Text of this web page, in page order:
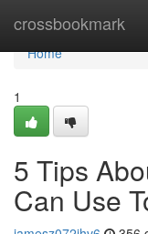
crossbookmark
Home
Home
1
5 Tips
Can Use